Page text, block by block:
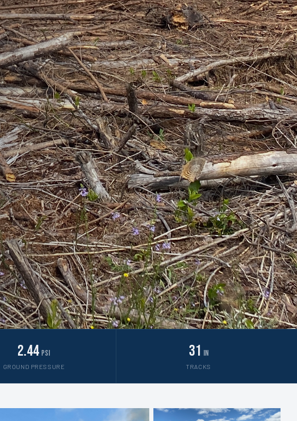
2.44 psi
GROUND PRESSURE
31 in
TRACKS